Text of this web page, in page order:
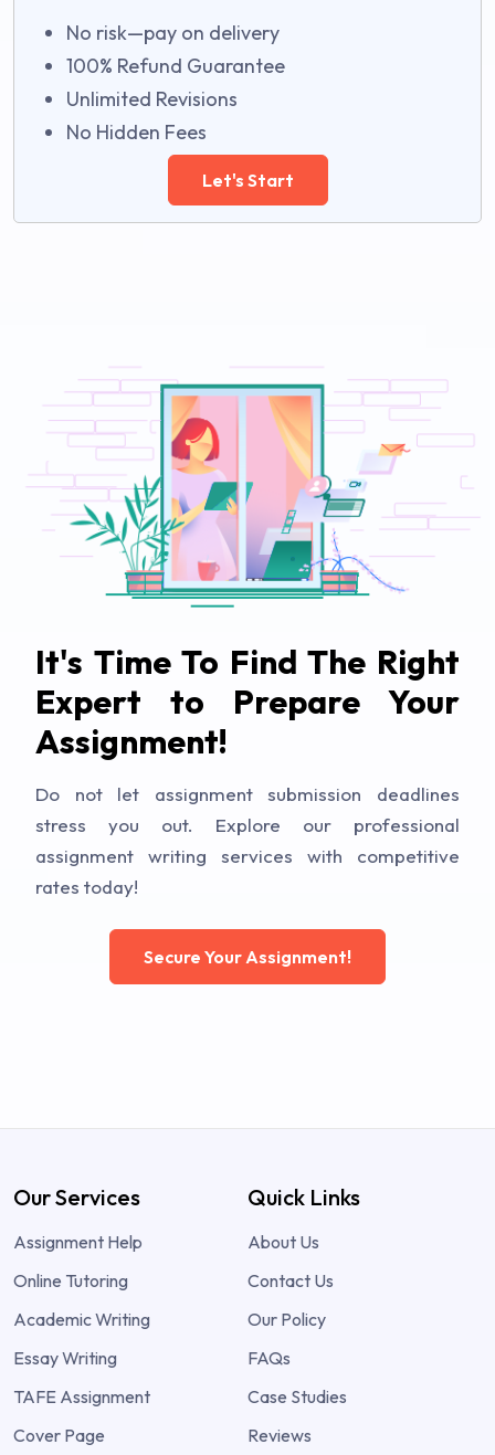
No risk—pay on delivery
100% Refund Guarantee
Unlimited Revisions
No Hidden Fees
Let's Start
It's Time To Find The Right
Expert to Prepare Your
Assignment!
Do not let assignment submission deadlines
stress you out. Explore our professional
assignment writing services with competitive
rates today!
Secure Your Assignment!
Our Services
Assignment Help
Online Tutoring
Academic Writing
Essay Writing
TAFE Assignment
Cover Page
Quick Links
About Us
Contact Us
Our Policy
FAQs
Case Studies
Reviews